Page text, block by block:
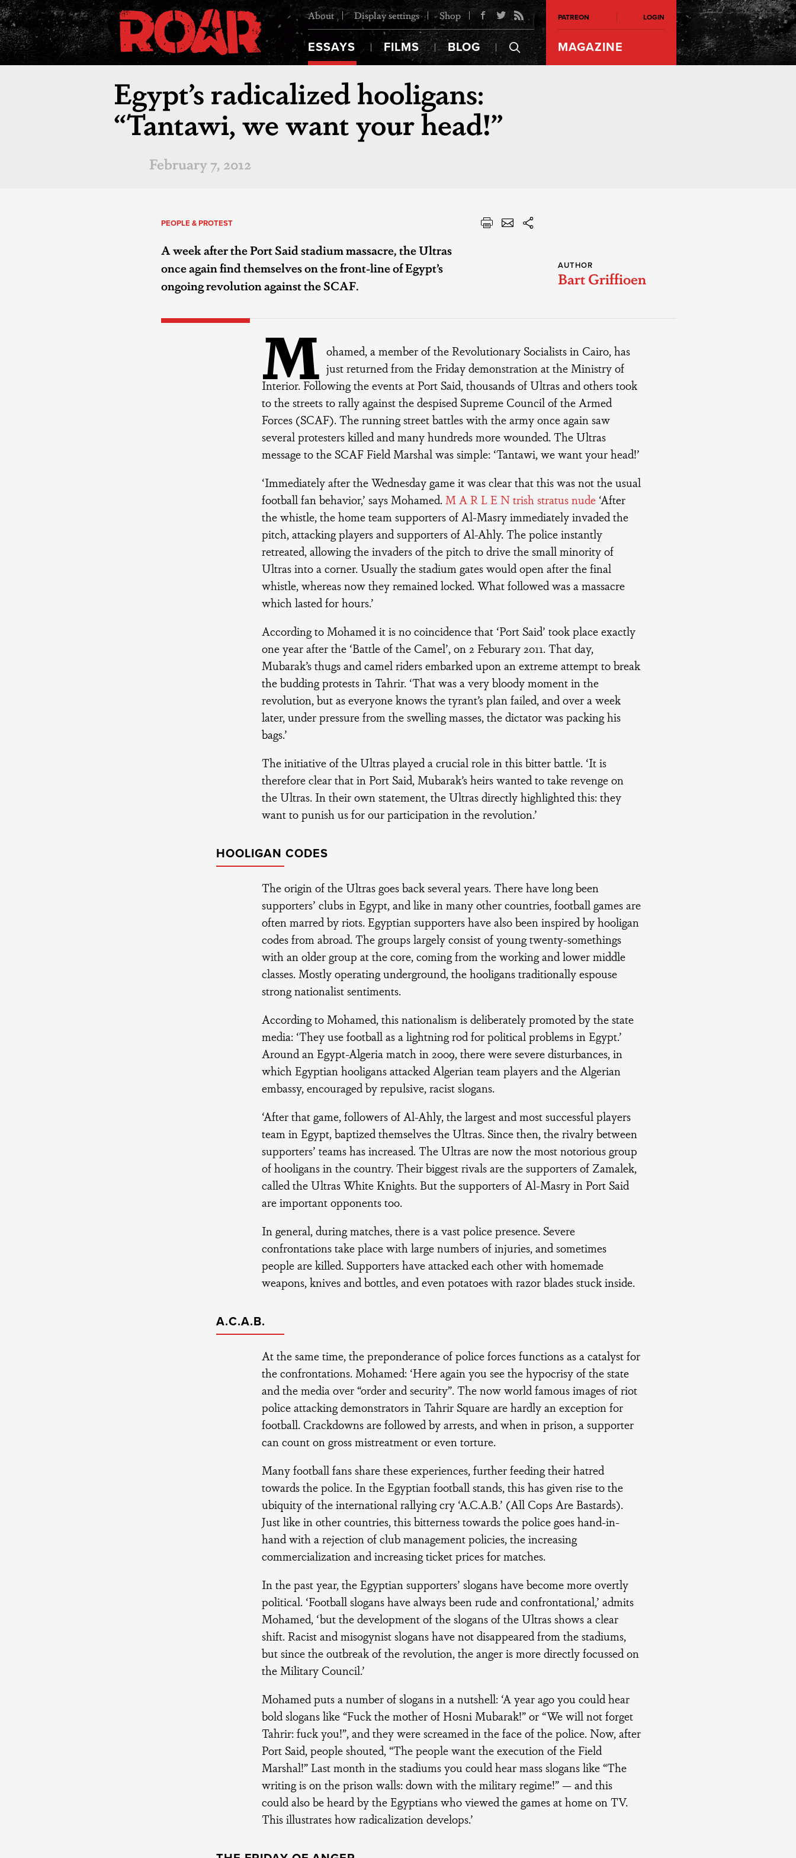
About Display settings Shop
ESSAYS FILMS BLOG
PATREON LOGIN
MAGAZINE
Egypt’s radicalized hooligans:
“Tantawi, we want your head!”
February 7, 2012
PEOPLE & PROTEST
A week after the Port Said stadium massacre, the Ultras
once again find themselves on the front-line of Egypt’s
ongoing revolution against the SCAF.
AUTHOR
Bart Griffioen
M ohamed, a member of the Revolutionary Socialists in Cairo, has
just returned from the Friday demonstration at the Ministry of
Interior. Following the events at Port Said, thousands of Ultras and others took
to the streets to rally against the despised Supreme Council of the Armed
Forces (SCAF). The running street battles with the army once again saw
several protesters killed and many hundreds more wounded. The Ultras
message to the SCAF Field Marshal was simple: ‘Tantawi, we want your head!’
‘Immediately after the Wednesday game it was clear that this was not the usual
football fan behavior,’ says Mohamed. M A R L E N trish stratus nude ‘After
the whistle, the home team supporters of Al-Masry immediately invaded the
pitch, attacking players and supporters of Al-Ahly. The police instantly
retreated, allowing the invaders of the pitch to drive the small minority of
Ultras into a corner. Usually the stadium gates would open after the final
whistle, whereas now they remained locked. What followed was a massacre
which lasted for hours.’
According to Mohamed it is no coincidence that ‘Port Said’ took place exactly
one year after the ‘Battle of the Camel’, on 2 Feburary 2011. That day,
Mubarak’s thugs and camel riders embarked upon an extreme attempt to break
the budding protests in Tahrir. ‘That was a very bloody moment in the
revolution, but as everyone knows the tyrant’s plan failed, and over a week
later, under pressure from the swelling masses, the dictator was packing his
bags.’
The initiative of the Ultras played a crucial role in this bitter battle. ‘It is
therefore clear that in Port Said, Mubarak’s heirs wanted to take revenge on
the Ultras. In their own statement, the Ultras directly highlighted this: they
want to punish us for our participation in the revolution.’
HOOLIGAN CODES
The origin of the Ultras goes back several years. There have long been
supporters’ clubs in Egypt, and like in many other countries, football games are
often marred by riots. Egyptian supporters have also been inspired by hooligan
codes from abroad. The groups largely consist of young twenty-somethings
with an older group at the core, coming from the working and lower middle
classes. Mostly operating underground, the hooligans traditionally espouse
strong nationalist sentiments.
According to Mohamed, this nationalism is deliberately promoted by the state
media: ‘They use football as a lightning rod for political problems in Egypt.’
Around an Egypt-Algeria match in 2009, there were severe disturbances, in
which Egyptian hooligans attacked Algerian team players and the Algerian
embassy, encouraged by repulsive, racist slogans.
‘After that game, followers of Al-Ahly, the largest and most successful players
team in Egypt, baptized themselves the Ultras. Since then, the rivalry between
supporters’ teams has increased. The Ultras are now the most notorious group
of hooligans in the country. Their biggest rivals are the supporters of Zamalek,
called the Ultras White Knights. But the supporters of Al-Masry in Port Said
are important opponents too.
In general, during matches, there is a vast police presence. Severe
confrontations take place with large numbers of injuries, and sometimes
people are killed. Supporters have attacked each other with homemade
weapons, knives and bottles, and even potatoes with razor blades stuck inside.
A.C.A.B.
At the same time, the preponderance of police forces functions as a catalyst for
the confrontations. Mohamed: ‘Here again you see the hypocrisy of the state
and the media over “order and security”. The now world famous images of riot
police attacking demonstrators in Tahrir Square are hardly an exception for
football. Crackdowns are followed by arrests, and when in prison, a supporter
can count on gross mistreatment or even torture.
Many football fans share these experiences, further feeding their hatred
towards the police. In the Egyptian football stands, this has given rise to the
ubiquity of the international rallying cry ‘A.C.A.B.’ (All Cops Are Bastards).
Just like in other countries, this bitterness towards the police goes hand-in-
hand with a rejection of club management policies, the increasing
commercialization and increasing ticket prices for matches.
In the past year, the Egyptian supporters’ slogans have become more overtly
political. ‘Football slogans have always been rude and confrontational,’ admits
Mohamed, ‘but the development of the slogans of the Ultras shows a clear
shift. Racist and misogynist slogans have not disappeared from the stadiums,
but since the outbreak of the revolution, the anger is more directly focussed on
the Military Council.’
Mohamed puts a number of slogans in a nutshell: ‘A year ago you could hear
bold slogans like “Fuck the mother of Hosni Mubarak!” or “We will not forget
Tahrir: fuck you!”, and they were screamed in the face of the police. Now, after
Port Said, people shouted, “The people want the execution of the Field
Marshal!” Last month in the stadiums you could hear mass slogans like “The
writing is on the prison walls: down with the military regime!” — and this
could also be heard by the Egyptians who viewed the games at home on TV.
This illustrates how radicalization develops.’